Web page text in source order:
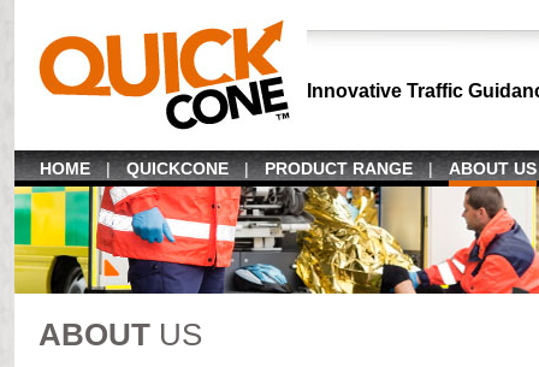
Innovative Traffic
HOME | QUICKCONE | PRODUCT RANGE | ABOUT US
ABOUT US